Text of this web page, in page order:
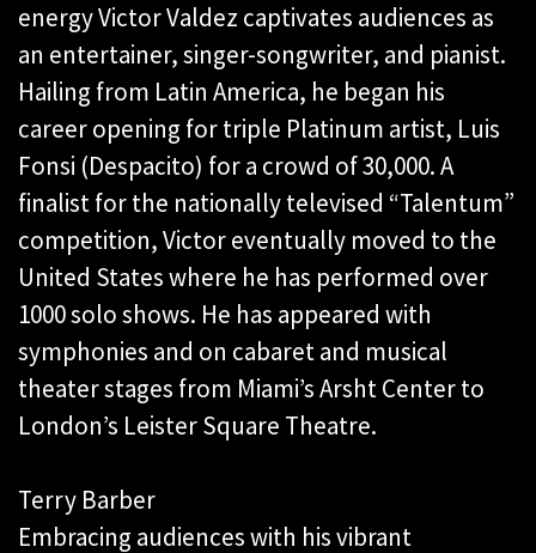
energy Victor Valdez captivates audiences as
an entertainer, singer-songwriter, and pianist.
Hailing from Latin America, he began his
career opening for triple Platinum artist, Luis
Fonsi (Despacito) for a crowd of 30,000. A
finalist for the nationally televised “Talentum”
competition, Victor eventually moved to the
United States where he has performed over
1000 solo shows. He has appeared with
symphonies and on cabaret and musical
theater stages from Miami’s Arsht Center to
London’s Leister Square Theatre.
Terry Barber
Embracing audiences with his vibrant